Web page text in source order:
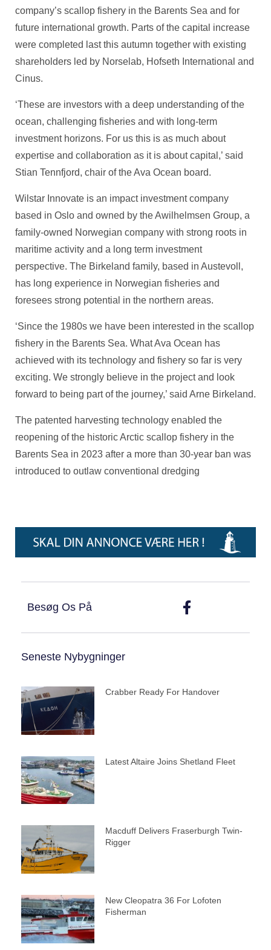
company’s scallop fishery in the Barents Sea and for
future international growth. Parts of the capital increase
were completed last this autumn together with existing
shareholders led by Norselab, Hofseth International and
Cinus.
‘These are investors with a deep understanding of the
ocean, challenging fisheries and with long-term
investment horizons. For us this is as much about
expertise and collaboration as it is about capital,’ said
Stian Tennfjord, chair of the Ava Ocean board.
Wilstar Innovate is an impact investment company
based in Oslo and owned by the Awilhelmsen Group, a
family-owned Norwegian company with strong roots in
maritime activity and a long term investment
perspective. The Birkeland family, based in Austevoll,
has long experience in Norwegian fisheries and
foresees strong potential in the northern areas.
‘Since the 1980s we have been interested in the scallop
fishery in the Barents Sea. What Ava Ocean has
achieved with its technology and fishery so far is very
exciting. We strongly believe in the project and look
forward to being part of the journey,’ said Arne Birkeland.
The patented harvesting technology enabled the
reopening of the historic Arctic scallop fishery in the
Barents Sea in 2023 after a more than 30-year ban was
introduced to outlaw conventional dredging
Besøg Os På
Seneste Nybygninger
Crabber Ready For Handover
Latest Altaire Joins Shetland Fleet
Macduff Delivers Fraserburgh Twin-
Rigger
New Cleopatra 36 For Lofoten
Fisherman